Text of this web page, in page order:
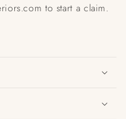
to start a claim.